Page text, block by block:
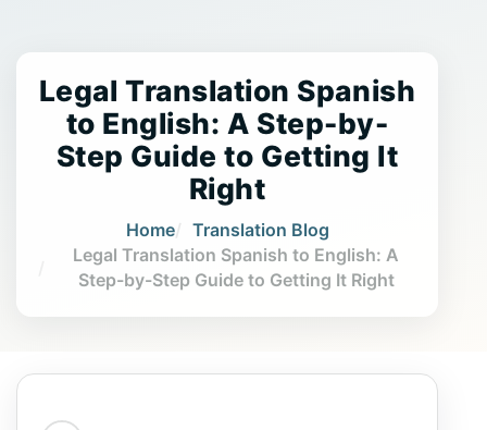
Legal Translation Spanish
to English: A Step-by-
Step Guide to Getting It
Right
Home
Translation Blog
Legal Translation Spanish to English: A
Step-by-Step Guide to Getting It Right